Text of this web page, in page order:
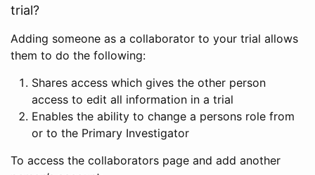
trial?
Adding someone as a collaborator to your trial allows
them to do the following:
Shares access which gives the other person
access to edit all information in a trial
Enables the ability to change a persons role from
or to the Primary Investigator
To access the collaborators page and add another